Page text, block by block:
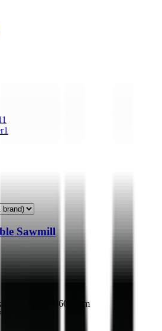
1
Sawmill
kW (15 hp) @ 3600 rpm
mm